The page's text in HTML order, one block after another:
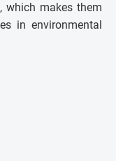
which makes them
in environmental